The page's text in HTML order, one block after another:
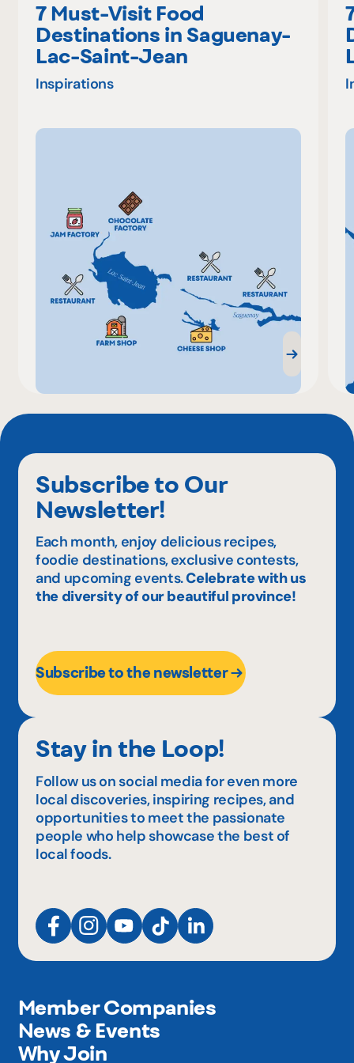
7 Must-Visit Food
Destinations in Saguenay-
Lac-Saint-Jean
Inspirations
Subscribe to Our
Newsletter!
Each month, enjoy delicious recipes,
foodie destinations, exclusive contests,
and upcoming events.Celebrate with us
the diversity of our beautiful province!
Subscribe to the newsletter
Stay in the Loop!
Follow us on social media for even more
local discoveries, inspiring recipes, and
opportunities to meet the passionate
people who help showcase the best of
local foods.
Member Companies
News & Events
Why Join